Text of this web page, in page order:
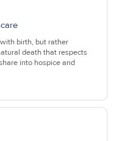
birth, but rather
death that respects
into hospice and